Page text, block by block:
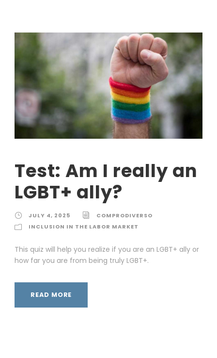
Test: Am I really an
LGBT+ ally?
JULY 4, 2025
COMPRODIVERSO
INCLUSION IN THE LABOR MARKET
This quiz will help you realize if you are an LGBT+ ally or
how far you are from being truly LGBT+.
READ MORE